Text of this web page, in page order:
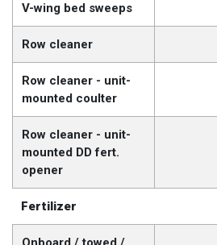
V-wing bed sweeps
Row cleaner
Row cleaner - unit-
mounted coulter
Row cleaner - unit-
mounted DD fert.
opener
Fertilizer